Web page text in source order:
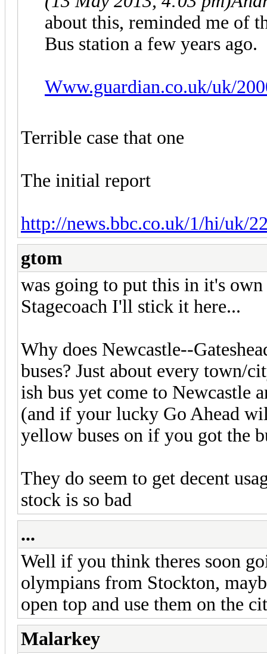
about this, reminded me of
Bus station a few years ago.
Www.guardian.co.uk/uk/
Terrible case that one
The initial report
http://news.bbc.co.uk/1/hi/uk/
gtom
was going to put this in it's
Stagecoach I'll stick it here...
Why does Newcastle--
buses? Just about every town/
ish bus yet come to Newcastle
(and if your lucky Go Ahead
yellow buses on if you got the
They do seem to get decent
stock is so bad
...
Well if you think theres soon
olympians from Stockton,
open top and use them on the
Malarkey